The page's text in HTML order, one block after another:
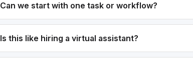
Can we start with one task or workflow?
Is this like hiring a virtual assistant?